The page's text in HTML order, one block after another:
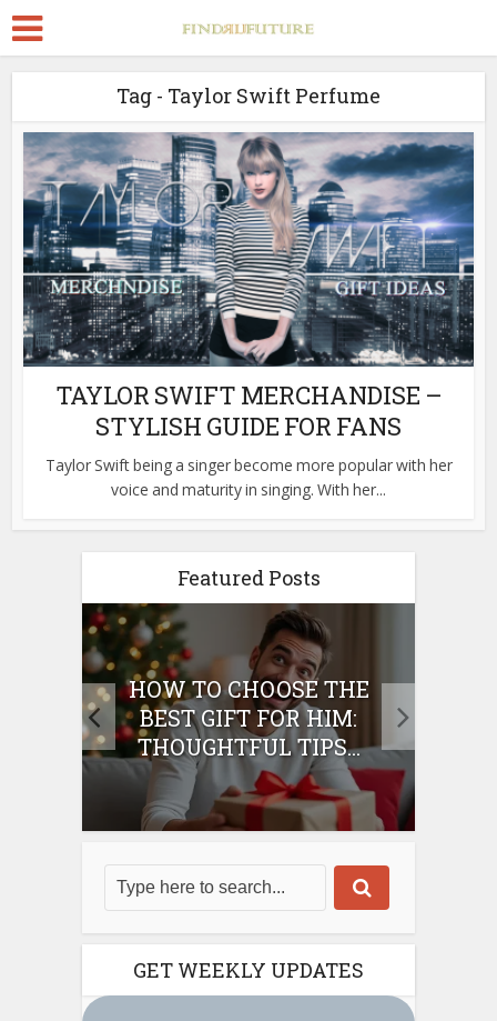
Tag - Taylor Swift Perfume
TAYLOR SWIFT MERCHANDISE –
STYLISH GUIDE FOR FANS
Taylor Swift being a singer become more popular with her
voice and maturity in singing. With her...
Featured Posts
HOW TO CHOOSE THE
BEST GIFT FOR HIM:
THOUGHTFUL TIPS...
GET WEEKLY UPDATES